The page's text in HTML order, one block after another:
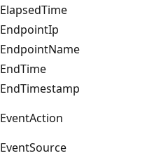
ElapsedTime
EndpointIp
EndpointName
EndTime
EndTimestamp
EventAction
EventSource